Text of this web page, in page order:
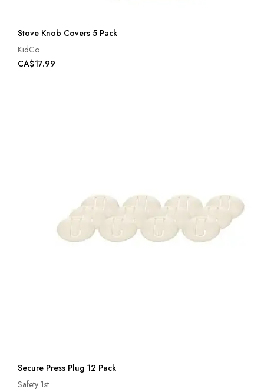
Stove Knob Covers 5 Pack
KidCo
CA$17.99
Secure Press Plug 12 Pack
Safety 1st